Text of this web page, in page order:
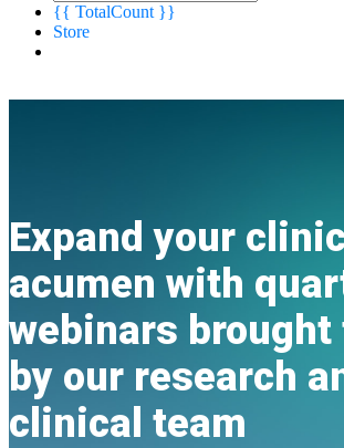
{{ TotalCount }}
Store
Expand your
acumen with
webinars brought
by our research
clinical team